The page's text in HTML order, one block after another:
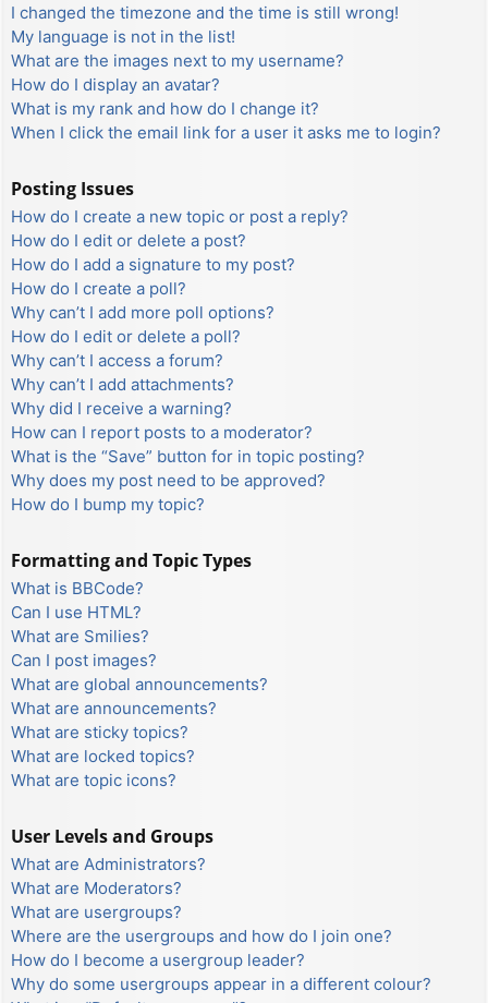
I changed the timezone and the time is still wrong!
My language is not in the list!
What are the images next to my username?
How do I display an avatar?
What is my rank and how do I change it?
When I click the email link for a user it asks me to login?
Posting Issues
How do I create a new topic or post a reply?
How do I edit or delete a post?
How do I add a signature to my post?
How do I create a poll?
Why can’t I add more poll options?
How do I edit or delete a poll?
Why can’t I access a forum?
Why can’t I add attachments?
Why did I receive a warning?
How can I report posts to a moderator?
What is the “Save” button for in topic posting?
Why does my post need to be approved?
How do I bump my topic?
Formatting and Topic Types
What is BBCode?
Can I use HTML?
What are Smilies?
Can I post images?
What are global announcements?
What are announcements?
What are sticky topics?
What are locked topics?
What are topic icons?
User Levels and Groups
What are Administrators?
What are Moderators?
What are usergroups?
Where are the usergroups and how do I join one?
How do I become a usergroup leader?
Why do some usergroups appear in a different colour?